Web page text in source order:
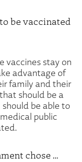
be vaccinated
vaccines stay on
advantage of
family and their
should be a
be able to
public
chose …